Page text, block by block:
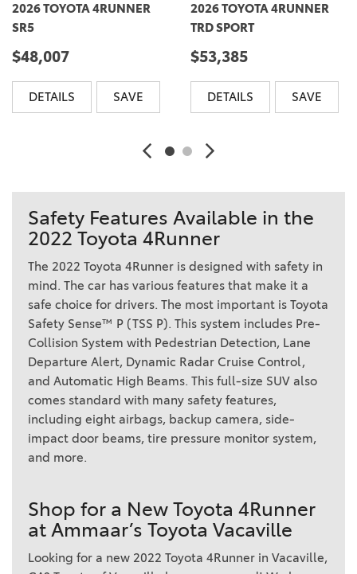
2026 TOYOTA 4RUNNER
SR5
$48,007
DETAILS SAVE
2026 TOYOTA 4RUNNER
TRD SPORT
$53,385
DETAILS SAVE
Safety Features Available in the
2022 Toyota 4Runner
The 2022 Toyota 4Runner is designed with safety in
mind. The car has various features that make it a
safe choice for drivers. The most important is Toyota
Safety Sense™ P (TSS P). This system includes Pre-
Collision System with Pedestrian Detection, Lane
Departure Alert, Dynamic Radar Cruise Control,
and Automatic High Beams. This full-size SUV also
comes standard with many safety features,
including eight airbags, backup camera, side-
impact door beams, tire pressure monitor system,
and more.
Shop for a New Toyota 4Runner
at Ammaar’s Toyota Vacaville
Looking for a new 2022 Toyota 4Runner in Vacaville,